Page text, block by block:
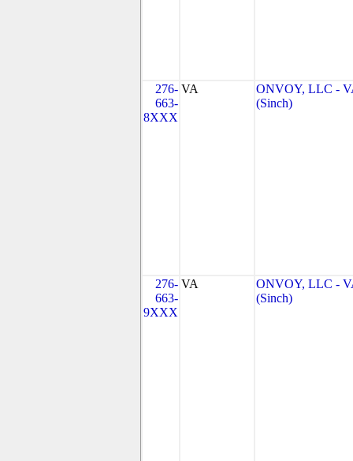
276-
663-
8XXX
VA
ONVOY, LLC -
(Sinch)
276-
663-
9XXX
VA
ONVOY, LLC -
(Sinch)